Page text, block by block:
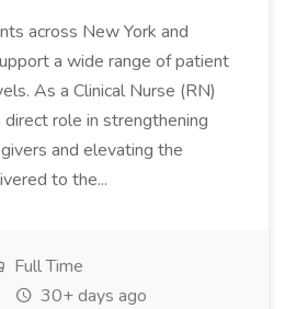
across New York and
a wide range of patient
As a Clinical Nurse (RN)
direct role in strengthening
and elevating the
to the...
Full Time
30+ days ago